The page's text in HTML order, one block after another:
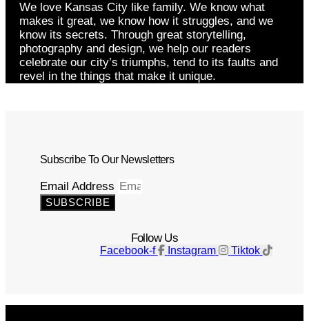
We love Kansas City like family. We know what
makes it great, we know how it struggles, and we
know its secrets. Through great storytelling,
photography and design, we help our readers
celebrate our city’s triumphs, tend to its faults and
revel in the things that make it unique.
Subscribe To Our Newsletters
Email Address
SUBSCRIBE
Follow Us
Facebook-f Instagram Tiktok